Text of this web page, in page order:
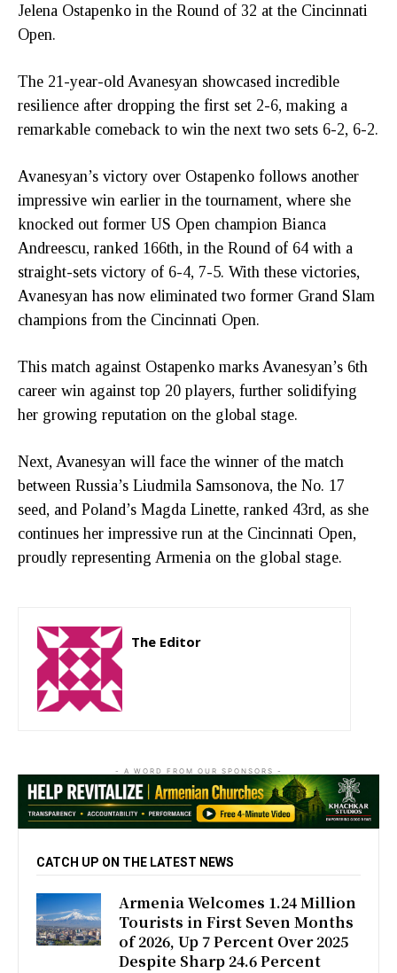
Jelena Ostapenko in the Round of 32 at the Cincinnati
Open.
The 21-year-old Avanesyan showcased incredible
resilience after dropping the first set 2-6, making a
remarkable comeback to win the next two sets 6-2, 6-2.
Avanesyan’s victory over Ostapenko follows another
impressive win earlier in the tournament, where she
knocked out former US Open champion Bianca
Andreescu, ranked 166th, in the Round of 64 with a
straight-sets victory of 6-4, 7-5. With these victories,
Avanesyan has now eliminated two former Grand Slam
champions from the Cincinnati Open.
This match against Ostapenko marks Avanesyan’s 6th
career win against top 20 players, further solidifying
her growing reputation on the global stage.
Next, Avanesyan will face the winner of the match
between Russia’s Liudmila Samsonova, the No. 17
seed, and Poland’s Magda Linette, ranked 43rd, as she
continues her impressive run at the Cincinnati Open,
proudly representing Armenia on the global stage.
The Editor
- A WORD FROM OUR SPONSORS -
CATCH UP ON THE LATEST NEWS
Armenia Welcomes 1.24 Million
Tourists in First Seven Months
of 2026, Up 7 Percent Over 2025
Despite Sharp 24.6 Percent